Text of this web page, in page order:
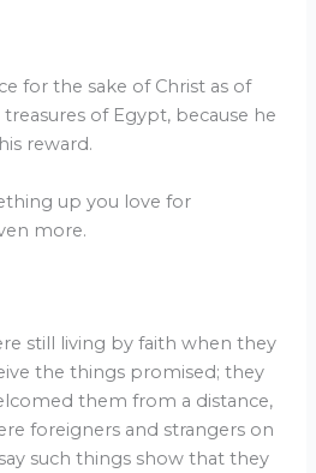
for the sake of Christ as of
of Egypt, because he
reward.
up you love for
more.
still living by faith when they
the things promised; they
them from a distance,
foreigners and strangers on
such things show that they